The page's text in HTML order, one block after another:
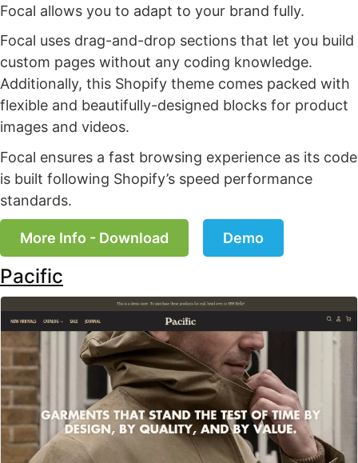
Focal allows you to adapt to your brand fully.
Focal uses drag-and-drop sections that let you build
custom pages without any coding knowledge.
Additionally, this Shopify theme comes packed with
flexible and beautifully-designed blocks for product
images and videos.
Focal ensures a fast browsing experience as its code
is built following Shopify’s speed performance
standards.
More Info - Download Demo
Pacific